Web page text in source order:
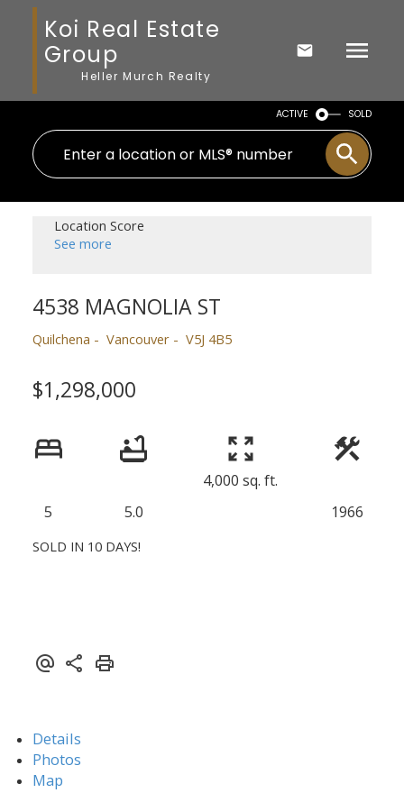
Koi Real Estate
Group
Heller Murch Realty
ACTIVE SOLD
Location Score
See more
4538 MAGNOLIA ST
Quilchena Vancouver V5J 4B5
$1,298,000
5 5.0
4,000 sq. ft.
1966
SOLD IN 10 DAYS!
Details
Photos
Map